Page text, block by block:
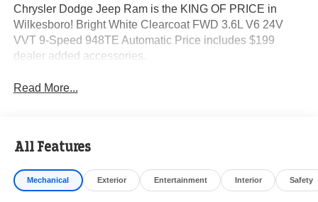
Chrysler Dodge Jeep Ram is the KING OF PRICE in
Wilkesboro! Bright White Clearcoat FWD 3.6L V6 24V
VVT 9-Speed 948TE Automatic Price includes $199
dealer added accessories.
Read More...
All Features
Mechanical Exterior Entertainment Interior Safety